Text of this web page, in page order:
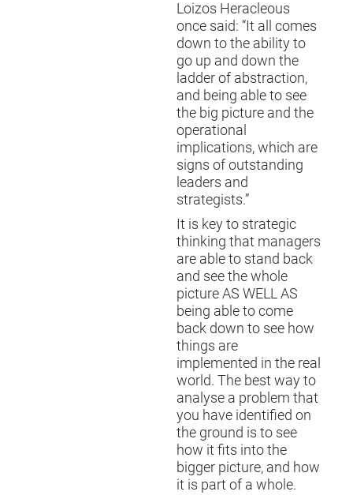
Loizos Heracleous
once said: “It all comes
down to the ability to
go up and down the
ladder of abstraction,
and being able to see
the big picture and the
operational
implications, which are
signs of outstanding
leaders and
strategists.”
It is key to strategic
thinking that managers
are able to stand back
and see the whole
picture AS WELL AS
being able to come
back down to see how
things are
implemented in the real
world. The best way to
analyse a problem that
you have identified on
the ground is to see
how it fits into the
bigger picture, and how
it is part of a whole.